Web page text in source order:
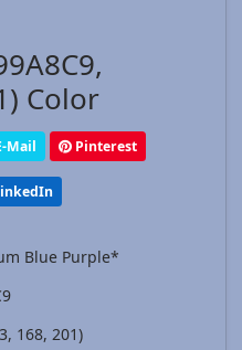
Color
Mail Pinterest
Blue Purple*
168, 201)